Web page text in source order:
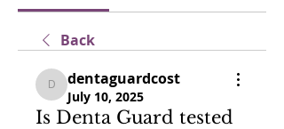
Back
dentaguardcost
dentaguardcost
July 10, 2025
Is Denta Guard tested